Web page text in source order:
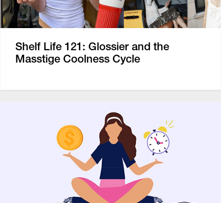
Shelf Life 121: Glossier and the
Masstige Coolness Cycle